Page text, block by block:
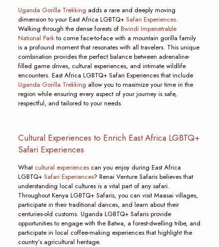
Uganda Gorilla Trekking adds a rare and deeply moving
dimension to your East Africa LGBTQ+ Safari Experiences.
Walking through the dense forests of Bwindi Impenetrable
National Parkto come face-to-face with a mountain gorilla family
is a profound moment that resonates with all travelers. This unique
combination provides the perfect balance between adrenaline-
filled game drives, cultural experiences, and intimate wildlife
encounters. East Africa LGBTQ+ Safari Experiences that include
Uganda Gorilla Trekking allow you to maximize your time in the
region while ensuring every aspect of your journey is safe,
respectful, and tailored to your needs.
Cultural Experiences to Enrich East Africa LGBTQ+
Safari Experiences
What cultural experiencescan you enjoy during East Africa
LGBTQ+ Safari Experiences? Renai Venture Safaris believes that
understanding local cultures is a vital part of any safari.
Throughout Kenya LGBTQ+ Safaris, you can visit Maasai villages,
participate in their traditional dances, and learn about their
centuries-old customs. Uganda LGBTQ+ Safaris provide
opportunities to engage with the Batwa, a forest-dwelling tribe, and
participate in local coffee-making experiences that highlight the
country’s agricultural heritage.